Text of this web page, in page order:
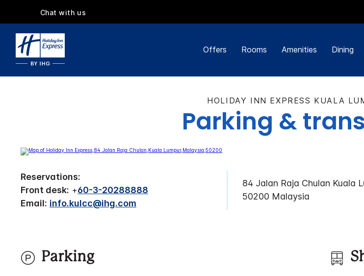
Chat with us
Offers Rooms Amenities Dining
HOLIDAY INN EXPRESS KUALA
Parking &
Reservations:
Front desk: +60-3-20288888
Email: info.kulcc@ihg.com
84 Jalan Raja Chulan Kuala
50200 Malaysia
Parking